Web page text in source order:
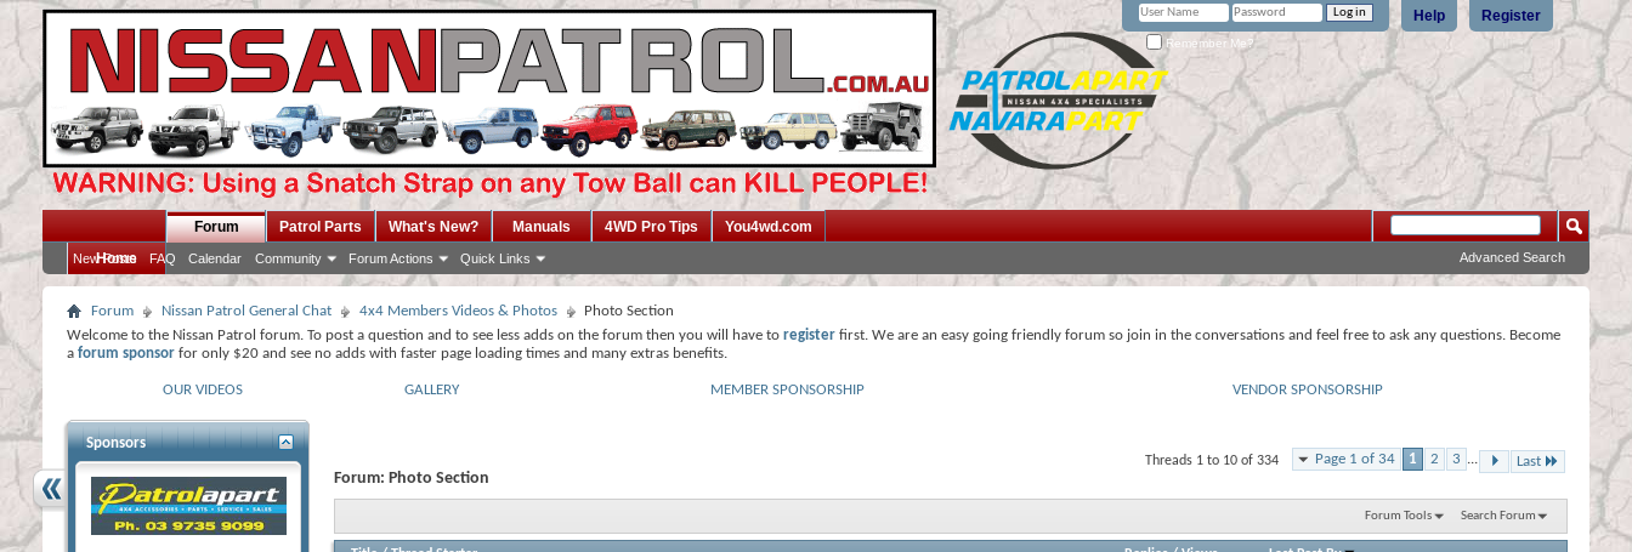
Register
Help
Remember Me?
Home
Forum
New Posts FAQ Calendar Community Forum Actions Quick Links
Patrol Parts What's New? Manuals 4WD Pro Tips You4wd.com
Advanced Search
Forum Nissan Patrol General Chat 4x4 Members Videos & Photos
Photo Section
Welcome to the Nissan Patrol forum. To post a question and to see less adds on the forum then you will have to register first. We are an easy going friendly forum so join in the conversations and feel free to ask any questions. Become
a forum sponsor for only $20 and see no adds with faster page loading times and many extras benefits.
OUR VIDEOS GALLERY MEMBER SPONSORSHIP VENDOR SPONSORSHIP
Page 1 of 34 1 2 3 ... Last
Threads 1 to 10 of 334
Forum: Photo Section
Forum Tools Search Forum
Sponsors